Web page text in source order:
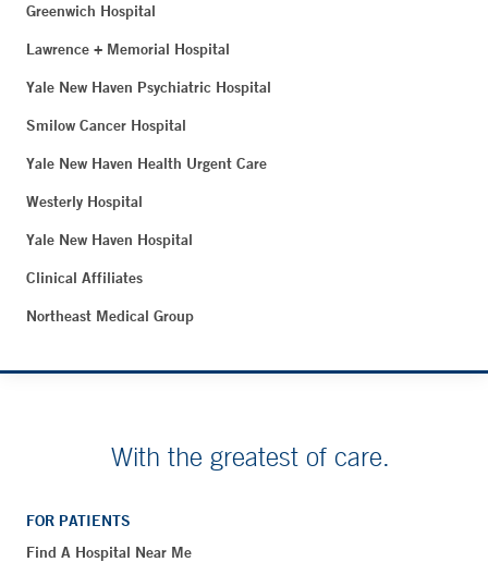
Greenwich Hospital
Lawrence + Memorial Hospital
Yale New Haven Psychiatric Hospital
Smilow Cancer Hospital
Yale New Haven Health Urgent Care
Westerly Hospital
Yale New Haven Hospital
Clinical Affiliates
Northeast Medical Group
With the greatest of care.
FOR PATIENTS
Find A Hospital Near Me